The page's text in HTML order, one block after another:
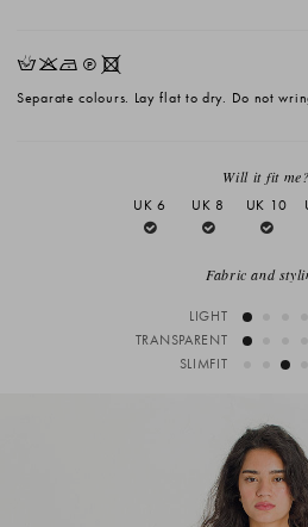
HKNQX
Separate colours. Lay flat to dry. Do not
Will it fit me?
UK 6
UK 8 UK 10
Fabric and
LIGHT
TRANSPARENT
SLIMFIT